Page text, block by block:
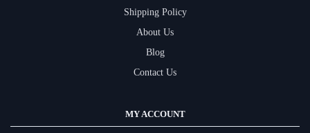
Shipping Policy
About Us
Blog
Contact Us
MY ACCOUNT